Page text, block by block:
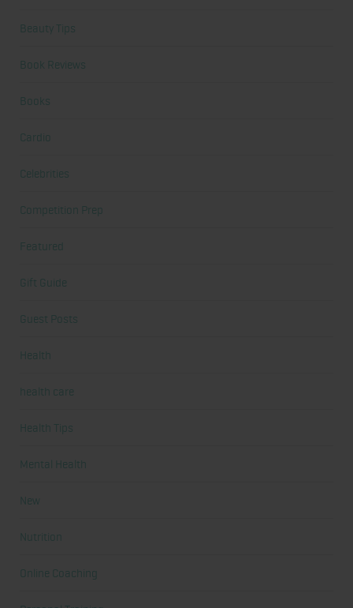
Beauty Tips
Book Reviews
Books
Cardio
Celebrities
Competition Prep
Featured
Gift Guide
Guest Posts
Health
health care
Health Tips
Mental Health
New
Nutrition
Online Coaching